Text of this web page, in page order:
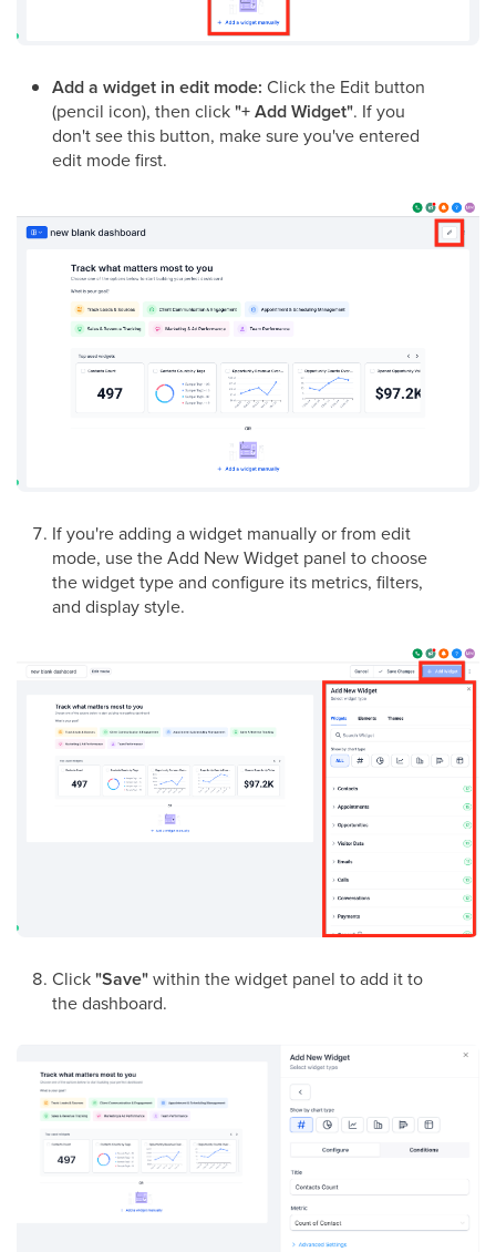
Add a widget in edit mode: Click the Edit button
(pencil icon), then click"+ Add Widget". If you
don't see this button, make sure you've entered
edit mode first.
If you're adding a widget manually or from edit
mode, use the Add New Widget panel to choose
the widget type and configure its metrics, filters,
and display style.
Click"Save"within the widget panel to add it to
the dashboard.